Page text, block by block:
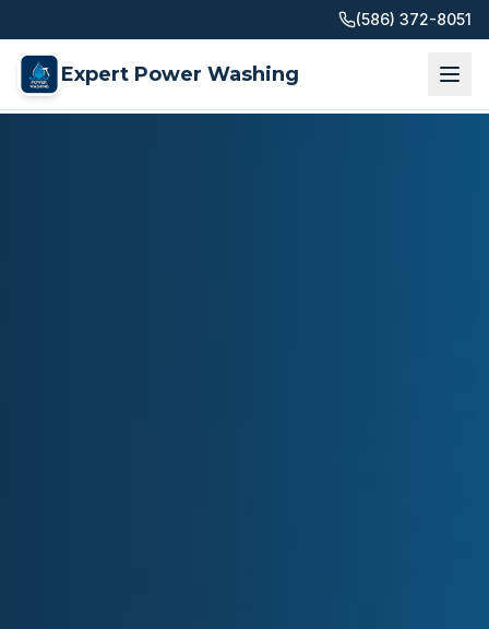
(586) 372-8051
Expert Power Washing